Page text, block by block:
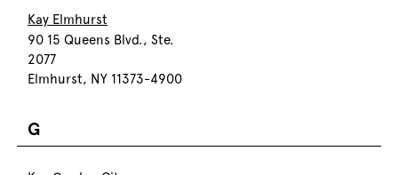
Kay Elmhurst
90 15 Queens Blvd., Ste.
2077
Elmhurst, NY 11373-4900
G